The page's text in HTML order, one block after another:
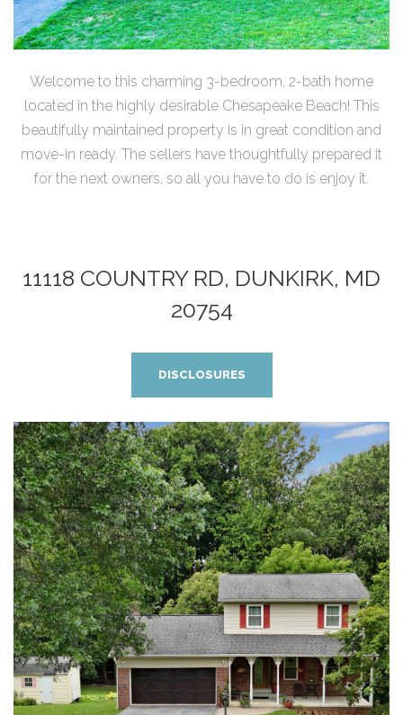
Welcome to this charming 3-bedroom, 2-bath home
located in the highly desirable Chesapeake Beach! This
beautifully maintained property is in great condition and
move-in ready. The sellers have thoughtfully prepared it
for the next owners, so all you have to do is enjoy it.
11118 COUNTRY RD, DUNKIRK, MD
20754
DISCLOSURES